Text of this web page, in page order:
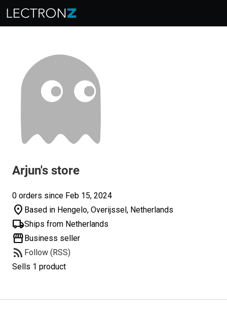
Arjun's store
0 orders since Feb 15, 2024
location_on Based in Hengelo, Overijssel, Netherlands
local_shippingShips from Netherlands
storefrontBusiness seller
rss_feed Follow (RSS)
Sells 1 product